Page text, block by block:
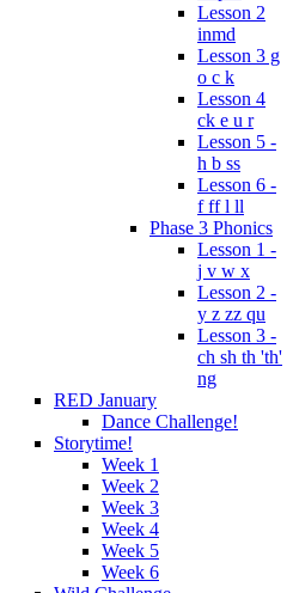
Lesson 2
inmd
Lesson 3 g
o c k
Lesson 4
ck e u r
Lesson 5 -
h b ss
Lesson 6 -
f ff l ll
Phase 3 Phonics
Lesson 1 -
j v w x
Lesson 2 -
y z zz qu
Lesson 3 -
ch sh th 'th'
ng
RED January
Dance Challenge!
Storytime!
Week 1
Week 2
Week 3
Week 4
Week 5
Week 6